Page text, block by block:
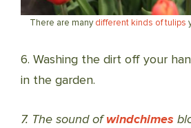
There are manydifferent kinds of tulips
6. Washing the dirt off your
in the garden.
7. The sound ofwindchimes